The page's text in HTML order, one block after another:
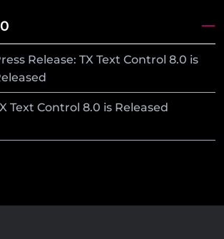
Release: TX Text Control 8.0 is
Text Control 8.0 is Released